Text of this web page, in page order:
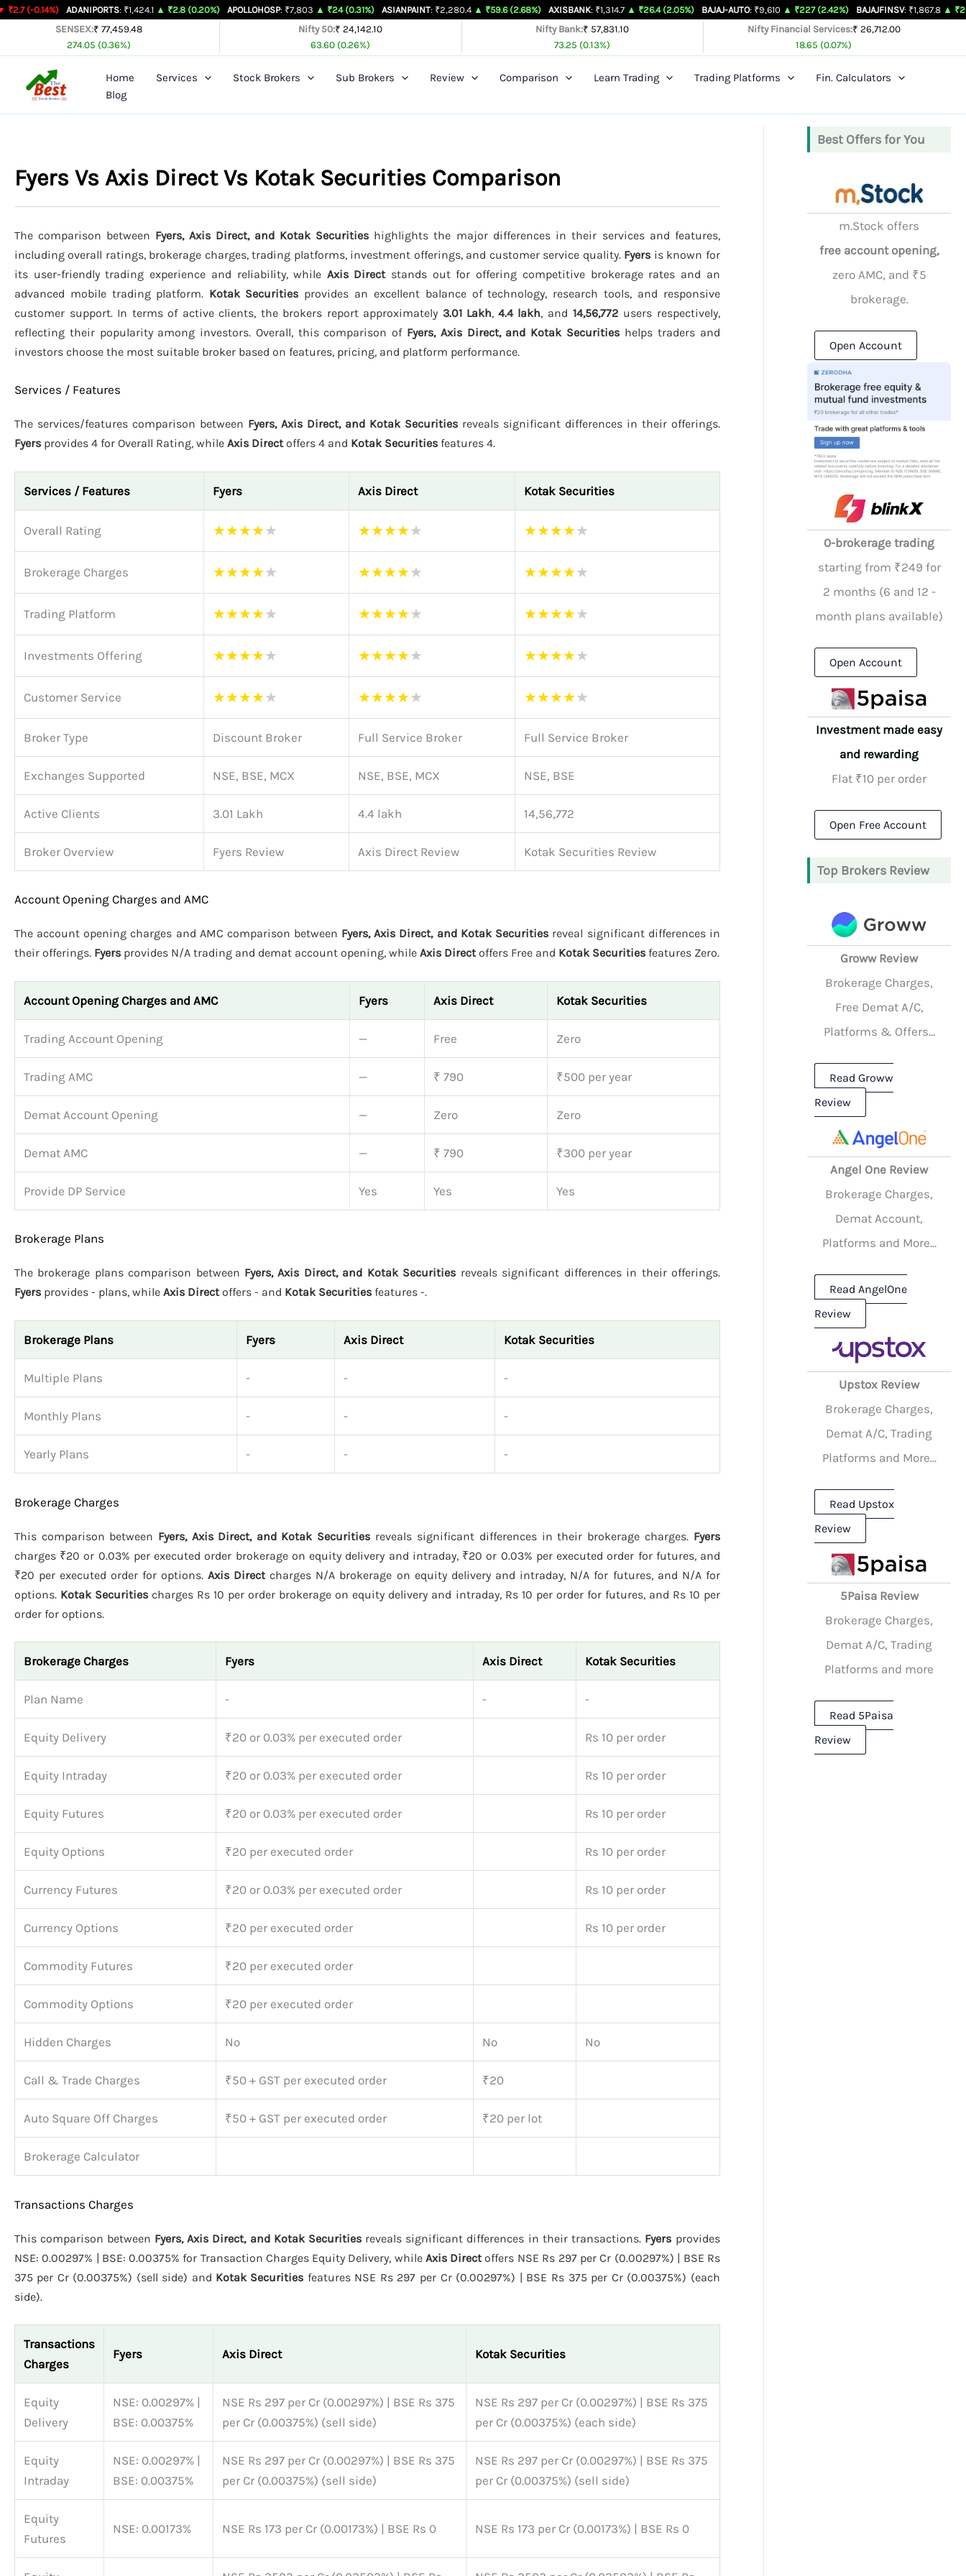
SkipADANIPORTS: ₹1,424.1 ▲ ₹2.8 (0.20%) APOLLOHOSP: ₹7,803 ▲ ₹24 (0.31%) ASIANPAINT : ₹2,280.4 ▲ ₹59.6 (2.68%) AXISBANK : ₹1,314.7 ▲ ₹26.4 (2.05%) BAJAJ-AUTO : ₹9,610 ▲ ₹227 (2.42%) BAJAJFINSV : ₹1,867.8 ▲ ₹26.3 (1.43%)
SENSEX:₹ 77,459.48
274.05 (0.36%)
Nifty 50:₹ 24,142.10
63.60 (0.26%)
Nifty Bank:₹ 57,831.10
73.25 (0.13%)
Nifty Financial Services:₹ 26,712.00
18.65 (0.07%)
Home Services Stock Brokers Sub Brokers Review Comparison Learn Trading Trading Platforms
Fin. Calculators
Blog
Fyers Vs Axis Direct Vs Kotak Securities Comparison
The comparison between Fyers, Axis Direct, and Kotak Securities highlights the major differences in their services and features,
including overall ratings, brokerage charges, trading platforms, investment offerings, and customer service quality. Fyers is known for
its user-friendly trading experience and reliability, while Axis Direct stands out for offering competitive brokerage rates and an
advanced mobile trading platform. Kotak Securities provides an excellent balance of technology, research tools, and responsive
customer support. In terms of active clients, the brokers report approximately 3.01 Lakh, 4.4 lakh, and 14,56,772 users respectively,
reflecting their popularity among investors. Overall, this comparison of Fyers, Axis Direct, and Kotak Securities helps traders and
investors choose the most suitable broker based on features, pricing, and platform performance.
Services / Features
The services/features comparison between Fyers, Axis Direct, and Kotak Securities reveals significant differences in their offerings.
Fyers provides 4 for Overall Rating, while Axis Directoffers 4 and Kotak Securities features 4.
Services / Features Fyers Axis Direct Kotak Securities
Overall Rating ★★★★★ ★★★★★ ★★★★★
Brokerage Charges ★★★★★ ★★★★★ ★★★★★
Trading Platform ★★★★★ ★★★★★ ★★★★★
Investments Offering ★★★★★ ★★★★★ ★★★★★
Customer Service ★★★★★ ★★★★★ ★★★★★
Broker Type Discount Broker Full Service Broker Full Service Broker
Exchanges Supported NSE, BSE, MCX NSE, BSE, MCX NSE, BSE
Active Clients 3.01 Lakh 4.4 lakh 14,56,772
Broker Overview Fyers Review Axis Direct Review Kotak Securities Review
Account Opening Charges and AMC
The account opening charges and AMC comparison between Fyers, Axis Direct, and Kotak Securities reveal significant differences in
their offerings. Fyers provides N/A trading and demat account opening, while Axis Directoffers Free and Kotak Securities features Zero.
Account Opening Charges and AMC Fyers Axis Direct Kotak Securities
Trading Account Opening — Free Zero
Trading AMC — ₹ 790 ₹500 per year
Demat Account Opening — Zero Zero
Demat AMC — ₹ 790 ₹300 per year
Provide DP Service Yes Yes Yes
Brokerage Plans
The brokerage plans comparison between Fyers, Axis Direct, and Kotak Securities reveals significant differences in their offerings.
Fyers provides - plans, while Axis Directoffers - and Kotak Securities features -.
Brokerage Plans Fyers Axis Direct Kotak Securities
Multiple Plans - - -
Monthly Plans - - -
Yearly Plans - - -
Brokerage Charges
This comparison between Fyers, Axis Direct, and Kotak Securities reveals significant differences in their brokerage charges. Fyers
charges ₹20 or 0.03% per executed order brokerage on equity delivery and intraday, ₹20 or 0.03% per executed order for futures, and
₹20 per executed order for options. Axis Direct charges N/A brokerage on equity delivery and intraday, N/A for futures, and N/A for
options. Kotak Securities charges Rs 10 per order brokerage on equity delivery and intraday, Rs 10 per order for futures, and Rs 10 per
order for options.
Brokerage Charges Fyers Axis Direct Kotak Securities
Plan Name - - -
Equity Delivery ₹20 or 0.03% per executed order Rs 10 per order
Equity Intraday ₹20 or 0.03% per executed order Rs 10 per order
Equity Futures ₹20 or 0.03% per executed order Rs 10 per order
Equity Options ₹20 per executed order Rs 10 per order
Currency Futures ₹20 or 0.03% per executed order Rs 10 per order
Currency Options ₹20 per executed order Rs 10 per order
Commodity Futures ₹20 per executed order
Commodity Options ₹20 per executed order
Hidden Charges No No No
Call & Trade Charges ₹50 + GST per executed order ₹20
Auto Square Off Charges ₹50 + GST per executed order ₹20 per lot
Brokerage Calculator
Transactions Charges
This comparison between Fyers, Axis Direct, and Kotak Securities reveals significant differences in their transactions. Fyers provides
NSE: 0.00297% | BSE: 0.00375% for Transaction Charges Equity Delivery, while Axis Direct offers NSE Rs 297 per Cr (0.00297%) | BSE Rs
375 per Cr (0.00375%) (sell side) and Kotak Securities features NSE Rs 297 per Cr (0.00297%) | BSE Rs 375 per Cr (0.00375%) (each
side).
Transactions
Charges
Fyers Axis Direct Kotak Securities
Equity
Delivery
NSE: 0.00297% |
BSE: 0.00375%
NSE Rs 297 per Cr (0.00297%) | BSE Rs 375
per Cr (0.00375%) (sell side)
NSE Rs 297 per Cr (0.00297%) | BSE Rs 375
per Cr (0.00375%) (each side)
Equity
Intraday
NSE: 0.00297% |
BSE: 0.00375%
NSE Rs 297 per Cr (0.00297%) | BSE Rs 375
per Cr (0.00375%) (sell side)
NSE Rs 297 per Cr (0.00297%) | BSE Rs 375
per Cr (0.00375%) (sell side)
Equity
Futures
NSE: 0.00173% NSE Rs 173 per Cr (0.00173%) | BSE Rs 0 NSE Rs 173 per Cr (0.00173%) | BSE Rs 0
Best Offers for You
m.Stock offers
free account opening,
zero AMC, and ₹5
brokerage.
Open Account
0-brokerage trading
starting from ₹249 for
2 months (6 and 12 -
month plans available)
Open Account
Investment made easy
and rewarding
Flat ₹10 per order
Open Free Account
Top Brokers Review
Groww Review
Brokerage Charges,
Free Demat A/C,
Platforms & Offers...
Read Groww
Review
Angel One Review
Brokerage Charges,
Demat Account,
Platforms and More...
Read AngelOne
Review
Upstox Review
Brokerage Charges,
Demat A/C, Trading
Platforms and More...
Read Upstox
Review
5Paisa Review
Brokerage Charges,
Demat A/C, Trading
Platforms and more
Read 5Paisa
Review